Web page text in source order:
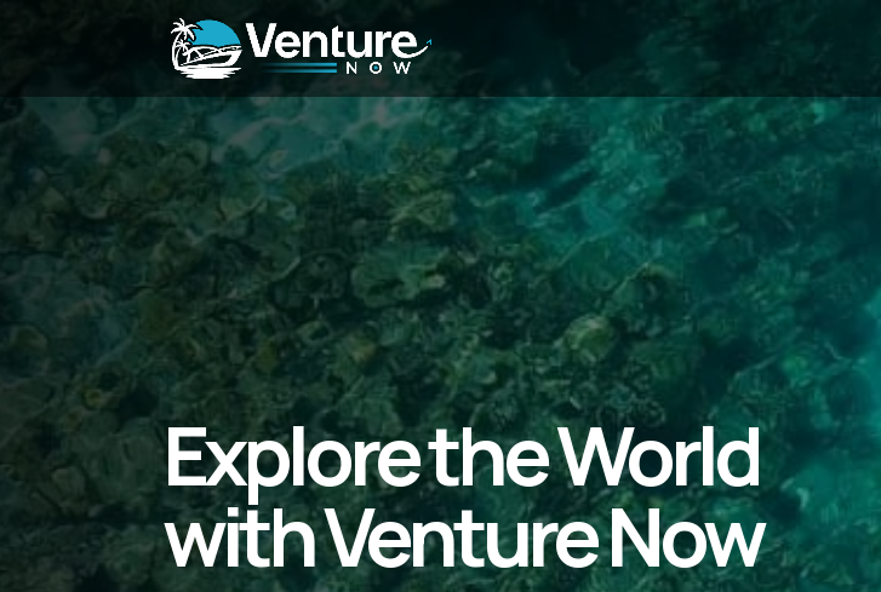
Explore the World
with Venture Now